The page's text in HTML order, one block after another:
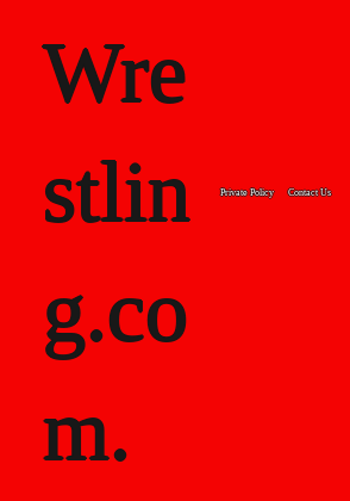
Wre
stlin
g.co
m.
Private Policy Contact Us